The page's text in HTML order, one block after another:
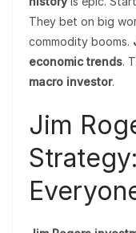
They bet on big
commodity booms.
economic trends.
macro investor.
Jim